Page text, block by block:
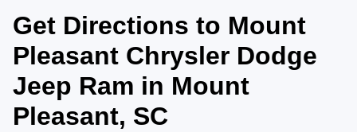
Get Directions to Mount
Pleasant Chrysler Dodge
Jeep Ram in Mount
Pleasant, SC